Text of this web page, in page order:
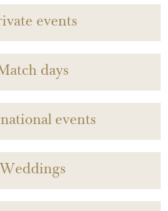
events
days
events
Weddings